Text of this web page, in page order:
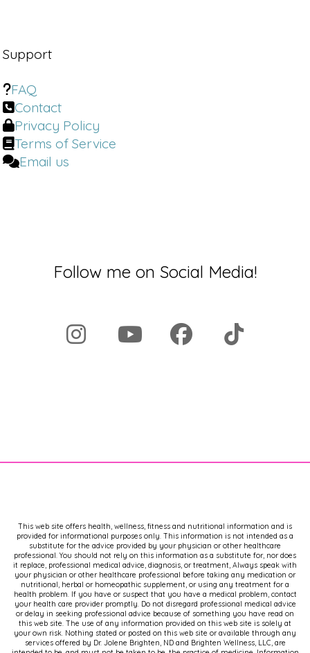
Support
FAQ
Contact
Privacy Policy
Terms of Service
Email us
Follow me on Social Media!
This web site offers health, wellness, fitness and nutritional information and is
provided for informational purposes only. This information is not intended as a
substitute for the advice provided by your physician or other healthcare
professional. You should not rely on this information as a substitute for, nor does
it replace, professional medical advice, diagnosis, or treatment, Always speak with
your physician or other healthcare professional before taking any medication or
nutritional, herbal or homeopathic supplement, or using any treatment for a
health problem. If you have or suspect that you have a medical problem, contact
your health care provider promptly. Do not disregard professional medical advice
or delay in seeking professional advice because of something you have read on
this web site. The use of any information provided on this web site is solely at
your own risk. Nothing stated or posted on this web site or available through any
services offered by Dr. Jolene Brighten, ND and Brighten Wellness, LLC, are